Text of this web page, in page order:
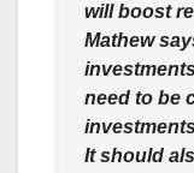
will boost
Mathew
need to be
It should